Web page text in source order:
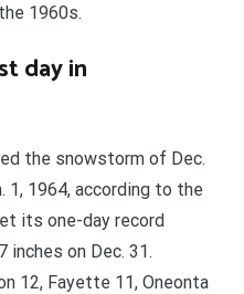
1960s.
day in
the snowstorm of Dec.
1, 1964, according to the
its one-day record
on Dec. 31.
12, Fayette 11, Oneonta